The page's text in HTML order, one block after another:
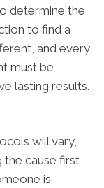
determine the
to find a
and every
must be
lasting results.
will vary,
the cause first
is